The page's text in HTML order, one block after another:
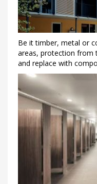
Be it timber, metal or
areas, protection from
and replace with